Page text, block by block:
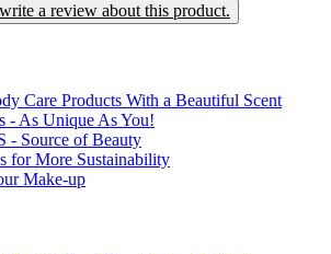
a review about this product.
Care Products With a Beautiful Scent
- As Unique As You!
- Source of Beauty
for More Sustainability
Make-up